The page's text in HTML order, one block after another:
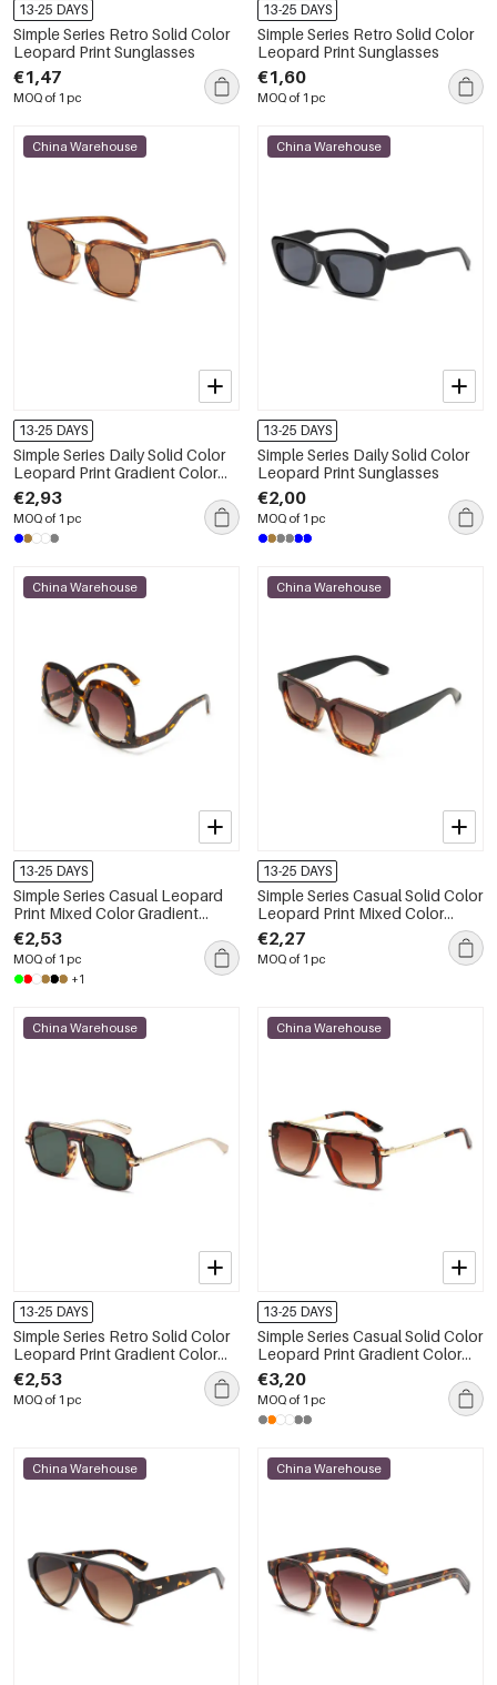
13-25 DAYS
Simple Series Retro Solid Color
Leopard Print Sunglasses
€1,47
MOQ of 1 pc
13-25 DAYS
Simple Series Retro Solid Color
Leopard Print Sunglasses
€1,60
MOQ of 1 pc
China Warehouse
13-25 DAYS
Simple Series Daily Solid Color
Leopard Print Gradient Color
Unisex Sunglasses
€2,93
MOQ of 1 pc
China Warehouse
13-25 DAYS
Simple Series Daily Solid Color
Leopard Print Sunglasses
€2,00
MOQ of 1 pc
China Warehouse
13-25 DAYS
Simple Series Casual Leopard
Print Mixed Color Gradient
Color Sunglasses
€2,53
MOQ of 1 pc
+1
China Warehouse
13-25 DAYS
Simple Series Casual Solid Color
Leopard Print Mixed Color
Gradient Color Sunglasses
€2,27
MOQ of 1 pc
China Warehouse
13-25 DAYS
Simple Series Retro Solid Color
Leopard Print Gradient Color
Sunglasses
€2,53
MOQ of 1 pc
China Warehouse
13-25 DAYS
Simple Series Casual Solid Color
Leopard Print Gradient Color
Unisex Sunglasses
€3,20
MOQ of 1 pc
China Warehouse China Warehouse